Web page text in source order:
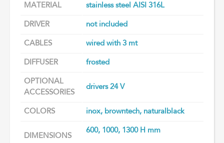
MATERIAL stainless steel AISI 316L
DRIVER not included
CABLES wired with 3 mt
DIFFUSER frosted
OPTIONAL
ACCESSORIES
drivers 24 V
COLORS inox, browntech, naturalblack
DIMENSIONS
600, 1000, 1300 H mm